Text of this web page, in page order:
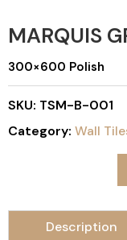
MARQUIS
300×600 Polish
SKU: TSM-B-001
Category: Wall
Description